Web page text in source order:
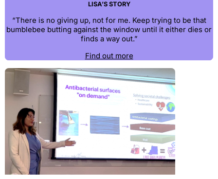
LISA’S STORY
“There is no giving up, not for me. Keep trying to be that
bumblebee butting against the window until it either dies or
finds a way out.”
Find out more